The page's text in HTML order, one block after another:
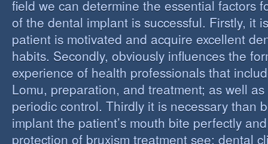
field we can determine the essential factors
of the dental implant is successful. Firstly, it
patient is motivated and acquire excellent
habits. Secondly, obviously influences the
experience of health professionals that
Lomu, preparation, and treatment; as well
periodic control. Thirdly it is necessary than
implant the patient’s mouth bite perfectly
protection of bruxism treatment see: dental